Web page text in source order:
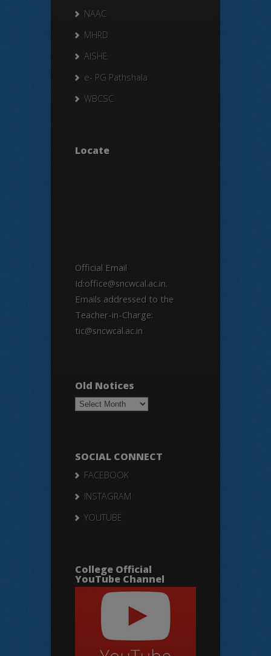
NAAC
MHRD
AISHE
e- PG Pathshala
WBCSC
Locate
Official Email
Id:office@sncwcal.ac.in.
Emails addressed to the
Teacher-in-Charge:
tic@sncwcal.ac.in
Old Notices
Old
Notices
SOCIAL CONNECT
FACEBOOK
INSTAGRAM
YOUTUBE
College Official
YouTube Channel